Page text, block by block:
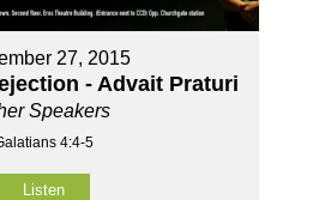
27, 2015
- Advait Praturi
Speakers
4:4-5
Listen